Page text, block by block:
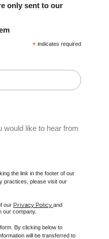
only sent to our
* indicates required
would like to hear from
the link in the footer of our
practices, please visit our
our Privacy Policy and
our company.
By clicking below to
will be transferred to